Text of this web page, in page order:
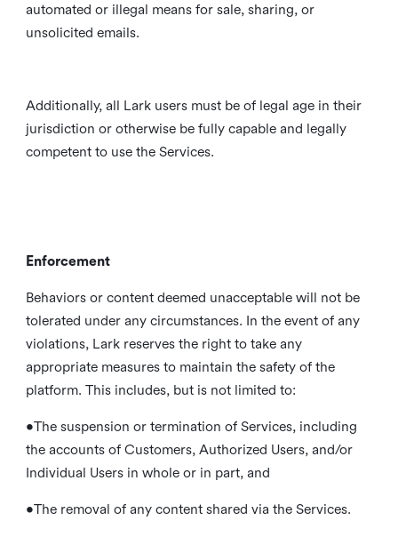
automated or illegal means for sale, sharing, or
unsolicited emails.
Additionally, all Lark users must be of legal age in their
jurisdiction or otherwise be fully capable and legally
competent to use the Services.
Enforcement
Behaviors or content deemed unacceptable will not be
tolerated under any circumstances. In the event of any
violations, Lark reserves the right to take any
appropriate measures to maintain the safety of the
platform. This includes, but is not limited to:
•The suspension or termination of Services, including
the accounts of Customers, Authorized Users, and/or
Individual Users in whole or in part, and
•The removal of any content shared via the Services.